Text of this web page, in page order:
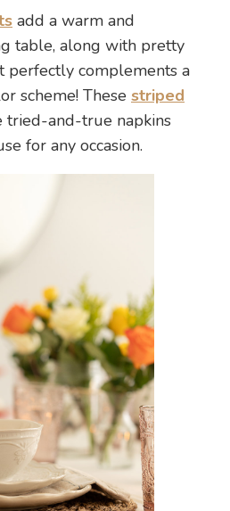
add a warm and
table, along with pretty
perfectly complements a
scheme! These striped
tried-and-true napkins
for any occasion.